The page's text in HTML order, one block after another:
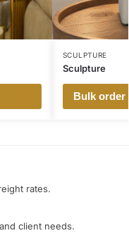
SCULPTURE
Sculpture
Bulk order
rates.
client needs.